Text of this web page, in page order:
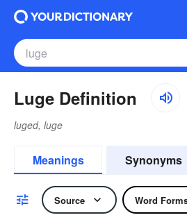
Luge Definition
luged, luge
Meanings Synonyms
Source Word